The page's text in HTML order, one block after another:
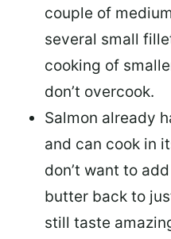
couple of
several small
cooking of
don’t overcook.
Salmon already
and can cook in
don’t want to
butter back to
still taste